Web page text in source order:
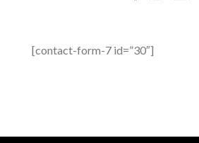
[contact-form-7 id=”30″]